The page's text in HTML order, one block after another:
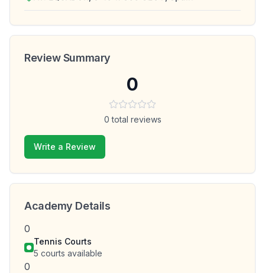
Review Summary
0
0 total reviews
Write a Review
Academy Details
0
Tennis Courts
5 courts available
0